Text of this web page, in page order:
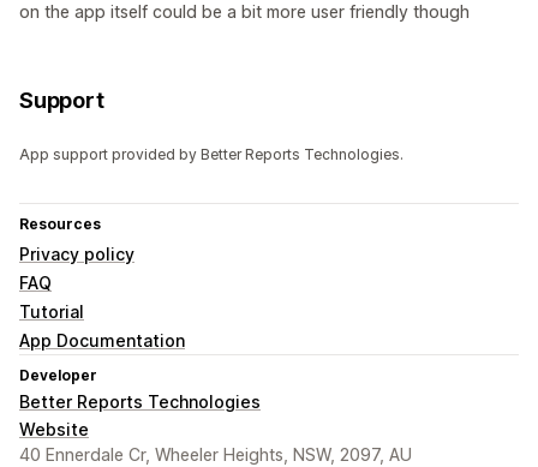
on the app itself could be a bit more user friendly though
Support
App support provided by Better Reports Technologies.
Resources
Privacy policy
FAQ
Tutorial
App Documentation
Developer
Better Reports Technologies
Website
40 Ennerdale Cr, Wheeler Heights, NSW, 2097, AU